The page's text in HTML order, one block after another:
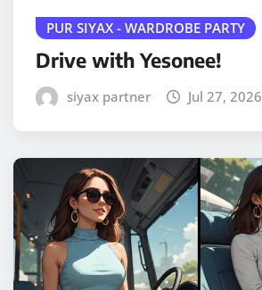
PUR SIYAX - WARDROBE PARTY
Drive with Yesonee!
siyax partner Jul 27, 2026